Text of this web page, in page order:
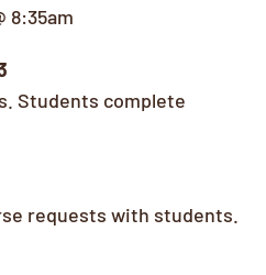
8:35am
Students complete
requests with students.